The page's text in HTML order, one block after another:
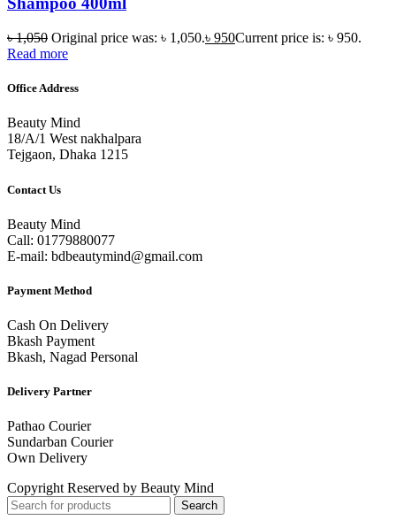
৳1,050 Original price was: ৳ 1,050.৳ 950Current price is: ৳ 950.
Read more
Office Address
Beauty Mind
18/A/1 West nakhalpara
Tejgaon, Dhaka 1215
Contact Us
Beauty Mind
Call: 01779880077
E-mail: bdbeautymind@gmail.com
Payment Method
Cash On Delivery
Bkash Payment
Bkash, Nagad Personal
Delivery Partner
Pathao Courier
Sundarban Courier
Own Delivery
Copyright Reserved by Beauty Mind
Search